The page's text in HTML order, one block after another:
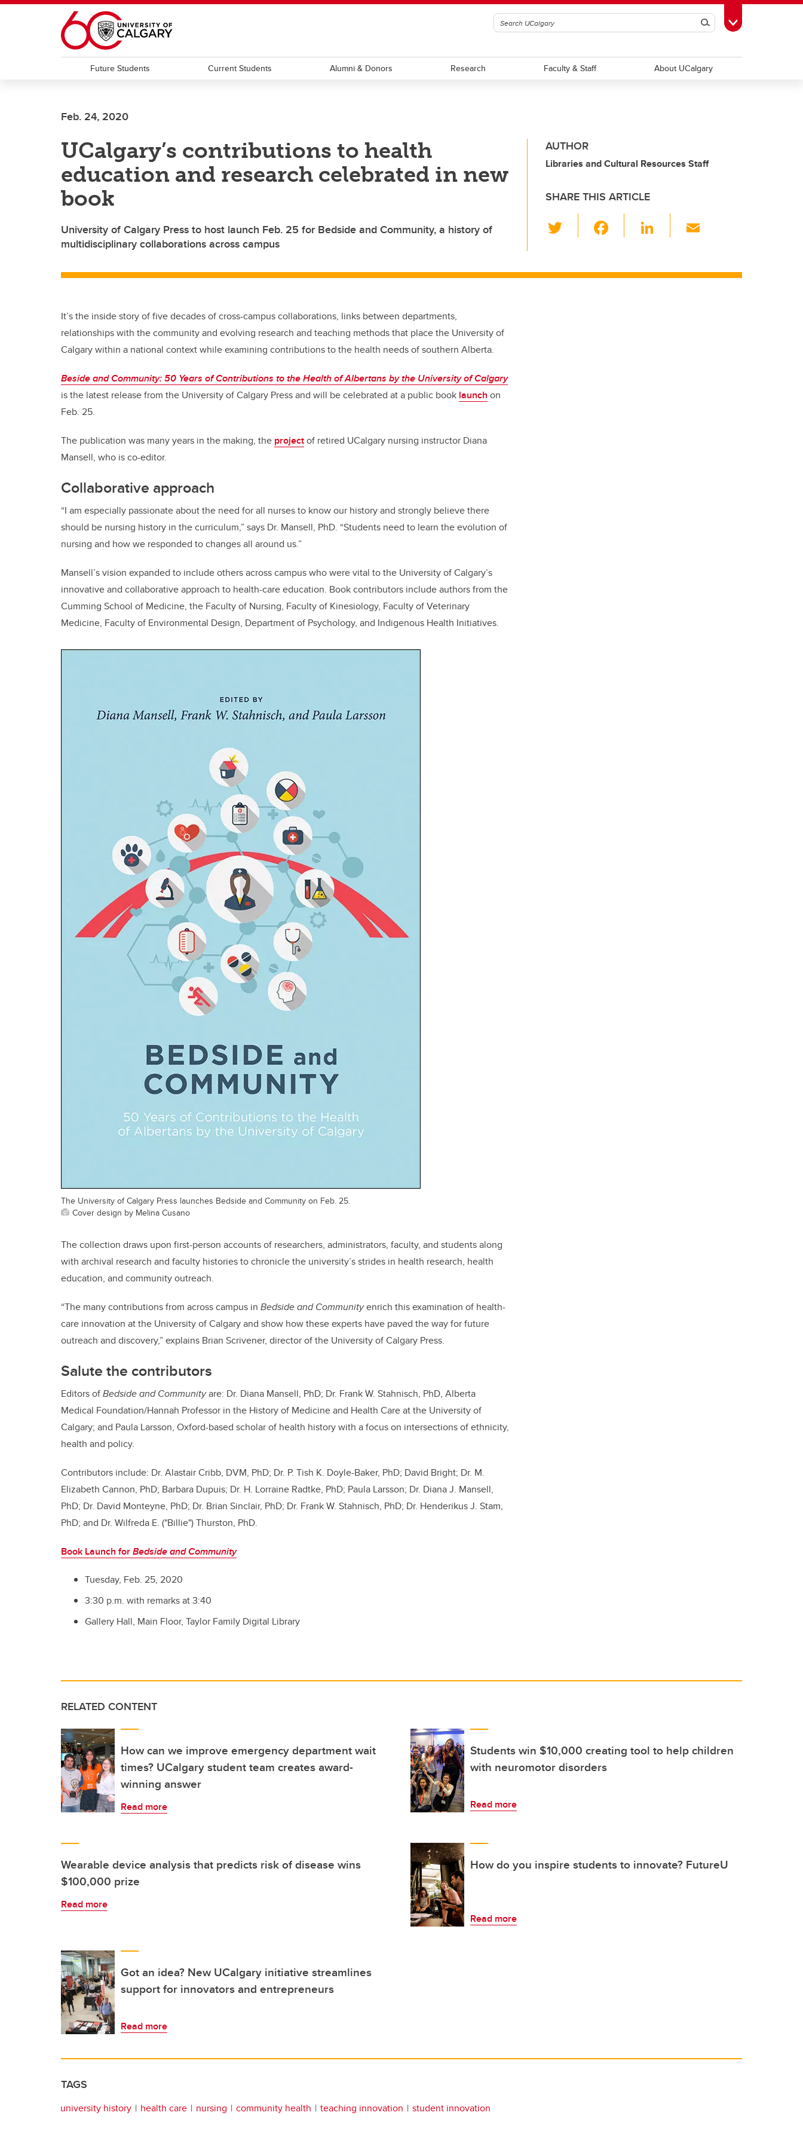
Skip to main content
SearchToggle Toolbox
Future Students Current Students Alumni & Donors Research Faculty & Staff About UCalgary
Feb. 24, 2020
UCalgary’s contributions to health
education and research celebrated in new
book
University of Calgary Press to host launch Feb. 25 for Bedside and Community, a history of
multidisciplinary collaborations across campus
AUTHOR
Libraries and Cultural Resources Staff
SHARE THIS ARTICLE
wi
er e
Li
e
It’s the inside story of five decades of cross-campus collaborations, links between departments,
relationships with the community and evolving research and teaching methods that place the University of
Calgary within a national context while examining contributions to the health needs of southern Alberta.
Beside and Community: 50 Years of Contributions to the Health of Albertans by the University of Calgary
is the latest release from the University of Calgary Press and will be celebrated at a public book launch on
Feb. 25.
The publication was many years in the making, the projectof retired UCalgary nursing instructor Diana
Mansell, who is co-editor.
Collaborative approach
“I am especially passionate about the need for all nurses to know our history and strongly believe there
should be nursing history in the curriculum,” says Dr. Mansell, PhD. “Students need to learn the evolution of
nursing and how we responded to changes all around us.”
Mansell’s vision expanded to include others across campus who were vital to the University of Calgary’s
innovative and collaborative approach to health-care education. Book contributors include authors from the
Cumming School of Medicine, the Faculty of Nursing, Faculty of Kinesiology, Faculty of Veterinary
Medicine, Faculty of Environmental Design, Department of Psychology, and Indigenous Health Initiatives.
The University of Calgary Press launches Bedside and Community on Feb. 25.
Cover design by Melina Cusano
The collection draws upon first-person accounts of researchers, administrators, faculty, and students along
with archival research and faculty histories to chronicle the university’s strides in health research, health
education, and community outreach.
“The many contributions from across campus in Bedside and Communityenrich this examination of health-
care innovation at the University of Calgary and show how these experts have paved the way for future
outreach and discovery,” explains Brian Scrivener, director of the University of Calgary Press.
Salute the contributors
Editors ofBedside and Communityare: Dr. Diana Mansell, PhD; Dr. Frank W. Stahnisch, PhD, Alberta
Medical Foundation/Hannah Professor in the History of Medicine and Health Care at the University of
Calgary; and Paula Larsson, Oxford-based scholar of health history with a focus on intersections of ethnicity,
health and policy.
Contributors include: Dr. Alastair Cribb, DVM, PhD; Dr. P. Tish K. Doyle-Baker, PhD; David Bright; Dr. M.
Elizabeth Cannon, PhD; Barbara Dupuis; Dr. H. Lorraine Radtke, PhD; Paula Larsson; Dr. Diana J. Mansell,
PhD; Dr. David Monteyne, PhD; Dr. Brian Sinclair, PhD; Dr. Frank W. Stahnisch, PhD; Dr. Henderikus J. Stam,
PhD; and Dr. Wilfreda E. ("Billie") Thurston, PhD.
Book Launch forBedside and Community
Tuesday, Feb. 25, 2020
3:30 p.m. with remarks at 3:40
Gallery Hall, Main Floor, Taylor Family Digital Library
RELATED CONTENT
How can we improve emergency department wait
times? UCalgary student team creates award-
winning answer
Read more
Students win $10,000 creating tool to help children
with neuromotor disorders
Read more
Wearable device analysis that predicts risk of disease wins
$100,000 prize
Read more
How do you inspire students to innovate? FutureU
Read more
Got an idea? New UCalgary initiative streamlines
support for innovators and entrepreneurs
Read more
TAGS
university history health care nursing community health teaching innovation student innovation